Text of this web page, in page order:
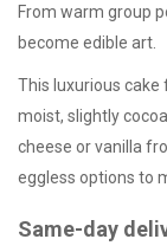
From warm group
become edible art.
This luxurious
moist, slightly
cheese or vanilla
eggless options to
Same-day